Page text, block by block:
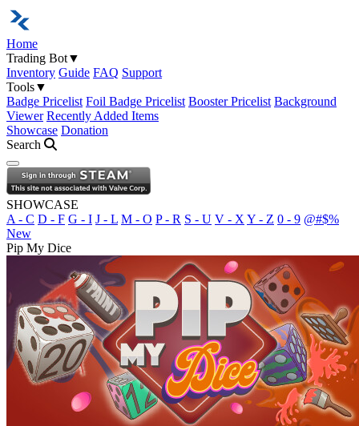
Home
Trading Bot▼
Inventory Guide FAQ Support
Tools▼
Badge Pricelist Foil Badge Pricelist Booster Pricelist Background
Viewer Recently Added Items
Showcase Donation
Search
Open navigation menu
SHOWCASE
A - C D - F G - I J - L M - O P - R S - U V - X Y - Z 0 - 9 @#$%
New
Pip My Dice